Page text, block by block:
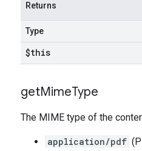
Returns
Type
$this
getMimeType
The MIME type of the
application/pdf